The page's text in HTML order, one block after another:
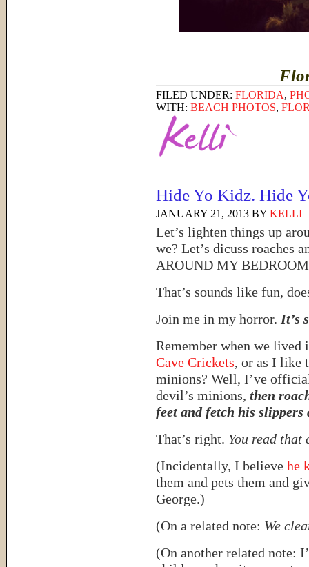
FILED UNDER: FLORIDA,
WITH: BEACH PHOTOS,
Hide Yo Kidz. Hide
JANUARY 21, 2013 BY KELLI
Let’s lighten things up
we? Let’s dicuss
AROUND MY
That’s sounds like fun,
Join me in my horror. It’s
Remember when we lived
Cave Crickets, or as I like
minions? Well, I’ve
devil’s minions, then
feet and fetch his slippers
That’s right. You read that
(Incidentally, I believe he
them and pets them and
George.)
(On a related note: We
(On another related note: